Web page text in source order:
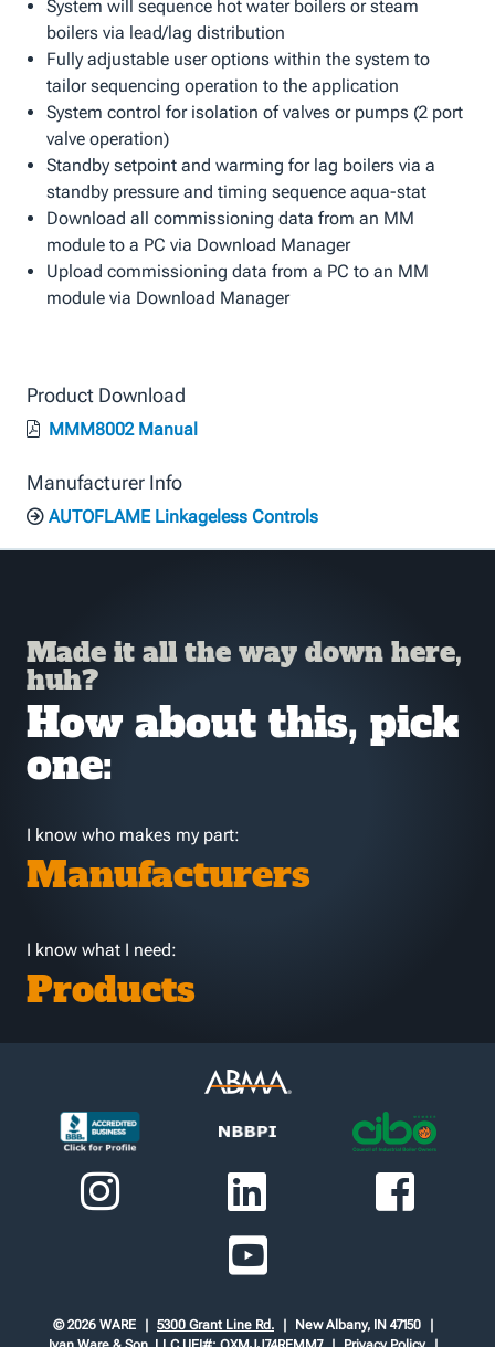
System will sequence hot water boilers or steam
boilers via lead/lag distribution
Fully adjustable user options within the system to
tailor sequencing operation to the application
System control for isolation of valves or pumps (2 port
valve operation)
Standby setpoint and warming for lag boilers via a
standby pressure and timing sequence aqua-stat
Download all commissioning data from an MM
module to a PC via Download Manager
Upload commissioning data from a PC to an MM
module via Download Manager
Product Download
MMM8002 Manual
Manufacturer Info
AUTOFLAME Linkageless Controls
Made it all the way down here,
huh?
How about this, pick
one:
I know who makes my part:
Manufacturers
I know what I need:
Products
© 2026 WARE 5300 Grant Line Rd.
New Albany, IN 47150